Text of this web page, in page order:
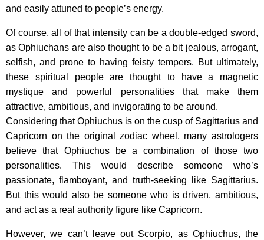
and easily attuned to people’s energy.
Of course, all of that intensity can be a double-edged sword,
as Ophiuchans are also thought to be a bit jealous, arrogant,
selfish, and prone to having feisty tempers. But ultimately,
these spiritual people are thought to have a magnetic
mystique and powerful personalities that make them
attractive, ambitious, and invigorating to be around.
Considering that Ophiuchus is on the cusp of Sagittarius and
Capricorn on the original zodiac wheel, many astrologers
believe that Ophiuchus be a combination of those two
personalities. This would describe someone who’s
passionate, flamboyant, and truth-seeking like Sagittarius.
But this would also be someone who is driven, ambitious,
and act as a real authority figure like Capricorn.
However, we can’t leave out Scorpio, as Ophiuchus, the